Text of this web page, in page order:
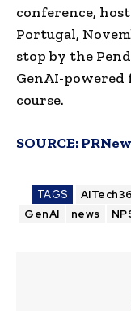
conference,
Portugal,
stop by the
GenAI-
course.
SOURCE:
TAGS
GenAI
news